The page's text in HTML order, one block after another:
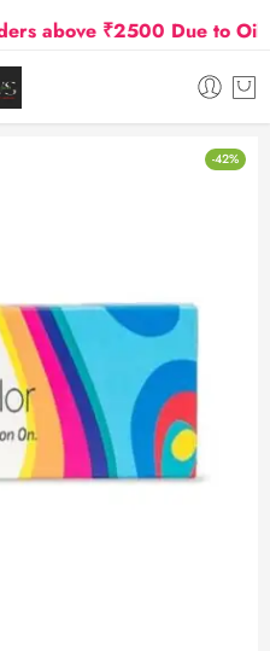
above ₹2500 Due to Oil
-42%